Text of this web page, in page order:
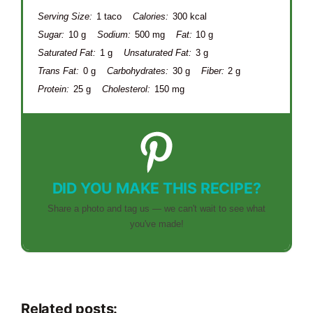
Serving Size: 1 taco Calories: 300 kcal
Sugar: 10 g Sodium: 500 mg Fat: 10 g
Saturated Fat: 1 g Unsaturated Fat: 3 g
Trans Fat: 0 g Carbohydrates: 30 g Fiber: 2 g
Protein: 25 g Cholesterol: 150 mg
DID YOU MAKE THIS RECIPE?
Share a photo and tag us — we can't wait to see what
you've made!
Related posts: